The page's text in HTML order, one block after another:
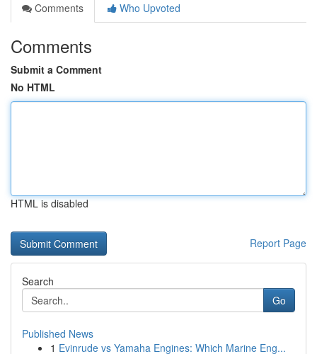
Comments
Who Upvoted
Comments
Submit a Comment
No HTML
HTML is disabled
Report Page
Search
Go
Published News
1 Evinrude vs Yamaha Engines: Which Marine Eng...